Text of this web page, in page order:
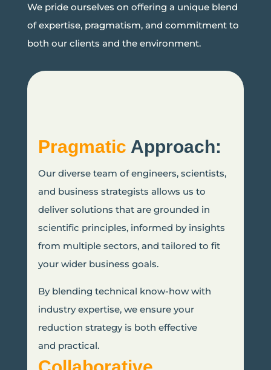
We pride ourselves on offering a unique blend
of expertise, pragmatism, and commitment to
both our clients and the environment.
Pragmatic Approach:
Our diverse team of engineers, scientists,
and business strategists allows us to
deliver solutions that are grounded in
scientific principles, informed by insights
from multiple sectors, and tailored to fit
your wider business goals.
By blending technical know-how with
industry expertise, we ensure your
reduction strategy is both effective
and practical.